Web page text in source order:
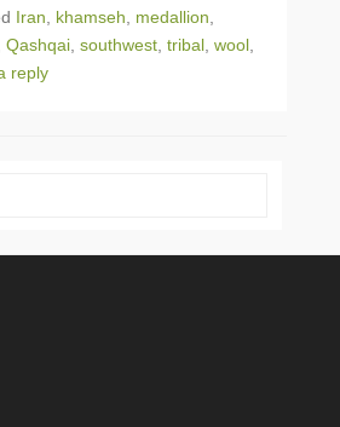
Iran khamseh medallion
Qashqai southwest tribal wool
reply